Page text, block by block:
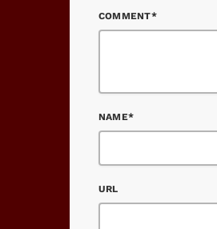
COMMENT*
NAME*
URL